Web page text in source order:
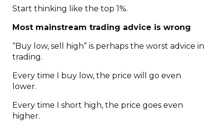
Start thinking like the top 1%.
Most mainstream trading advice is wrong
“Buy low, sell high” is perhaps the worst advice in
trading.
Every time I buy low, the price will go even
lower.
Every time I short high, the price goes even
higher.